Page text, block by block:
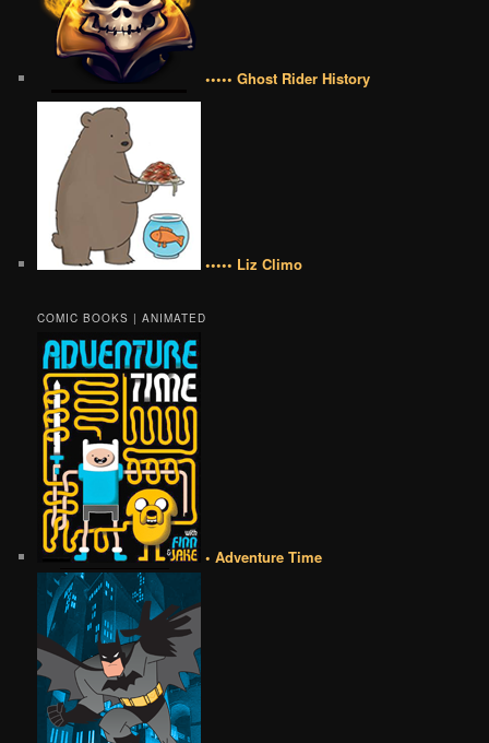
••••• Ghost Rider History
••••• Liz Climo
COMIC BOOKS | ANIMATED
• Adventure Time